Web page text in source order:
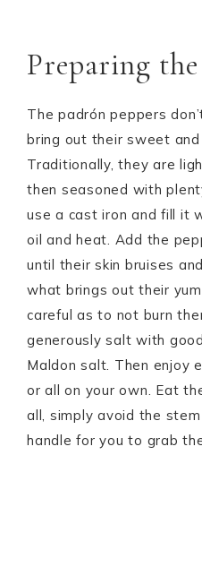
Preparing
The padrón peppers
bring out their sweet
Traditionally, they are
then seasoned with
use a cast iron and fill it
oil and heat. Add the
until their skin bruises
what brings out their
careful as to not burn
generously salt with
Maldon salt. Then enjoy
or all on your own. Eat
all, simply avoid the
handle for you to grab